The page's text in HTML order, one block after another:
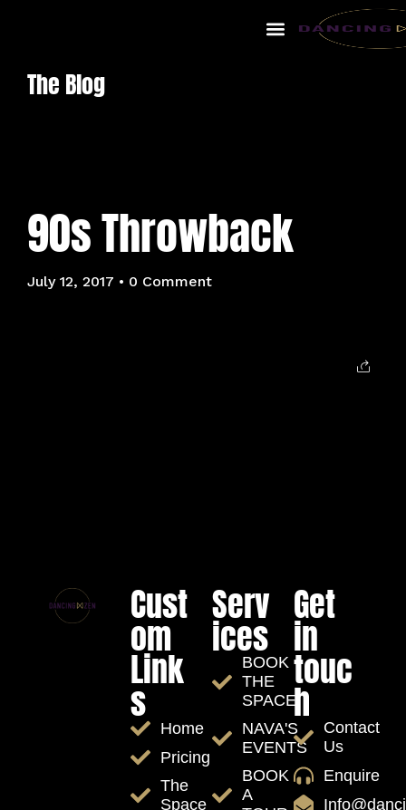
The Blog
90s Throwback
July 12, 2017 • 0 Comment
Cust
om
Link
s
Home
Pricing
The
Space
Serv
ices
BOOK
THE
SPACE
NAVA'S
EVENTS
BOOK
A
Get
in
touc
h
Contact
Us
Enquire